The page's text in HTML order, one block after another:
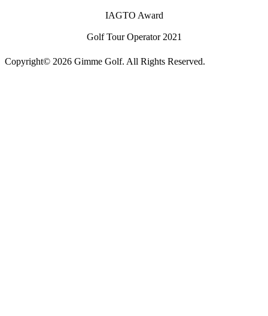
IAGTO Award
Golf Tour Operator 2021
Copyright© 2026 Gimme Golf. All Rights Reserved.